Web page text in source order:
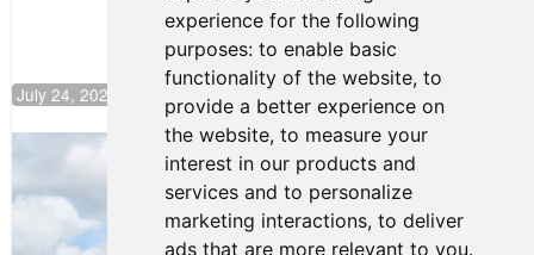
experience for the following
purposes: to enable basic
functionality of the website, to
provide a better experience on
the website, to measure your
interest in our products and
services and to personalize
marketing interactions, to deliver
ads that are more relevant to you.
Rankings
July 24, 2026 19:30
Gastón Irazú Takes Race 2 Win in New
Jersey
August 03, 2026 08:20
Gastón Irazú Victorious in